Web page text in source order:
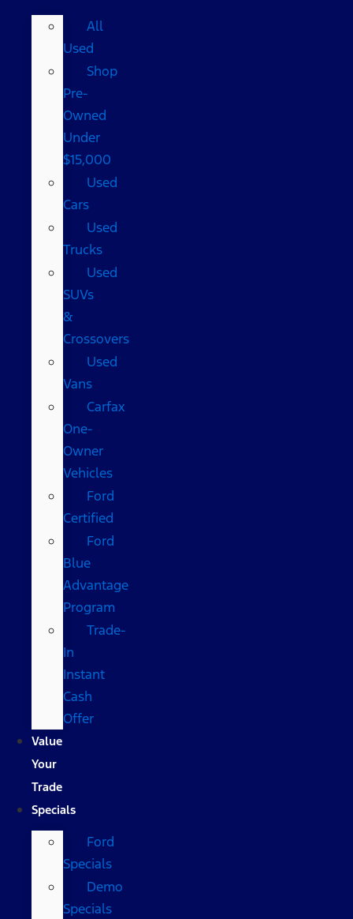
All
Used
Shop
Pre-
Owned
Under
$15,000
Used
Cars
Used
Trucks
Used
SUVs
&
Crossovers
Used
Vans
Carfax
One-
Owner
Vehicles
Ford
Certified
Ford
Blue
Advantage
Program
Trade-
In
Instant
Cash
Offer
Value
Your
Trade
Specials
Ford
Specials
Demo
Specials